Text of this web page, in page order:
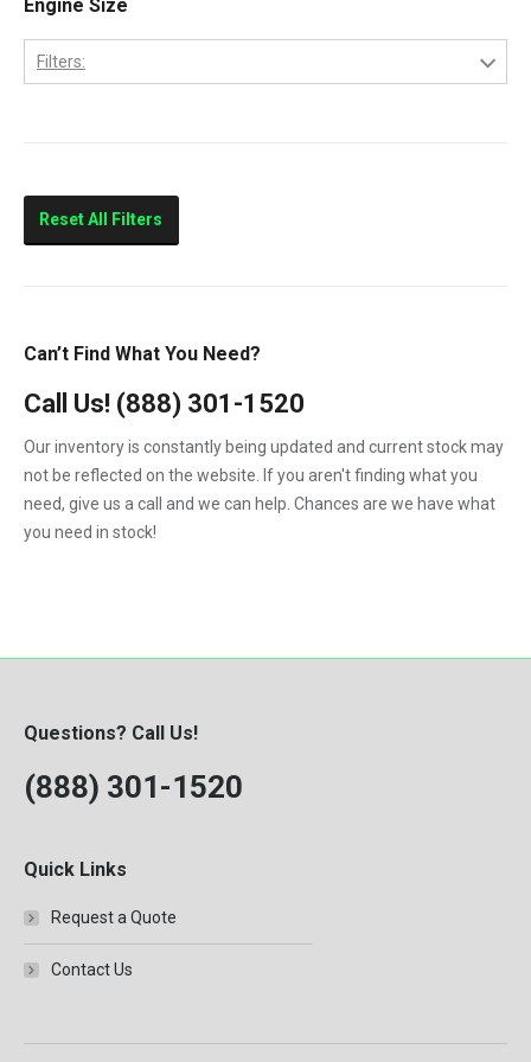
Columbia
Eagle
Prostar
VNL
Engine Size
Filters:
Reset All Filters
Can’t Find What You Need?
Call Us! (888) 301-1520
Our inventory is constantly being updated and current stock may
not be reflected on the website. If you aren't finding what you
need, give us a call and we can help. Chances are we have what
you need in stock!
Questions? Call Us!
(888) 301-1520
Quick Links
Request a Quote
Contact Us